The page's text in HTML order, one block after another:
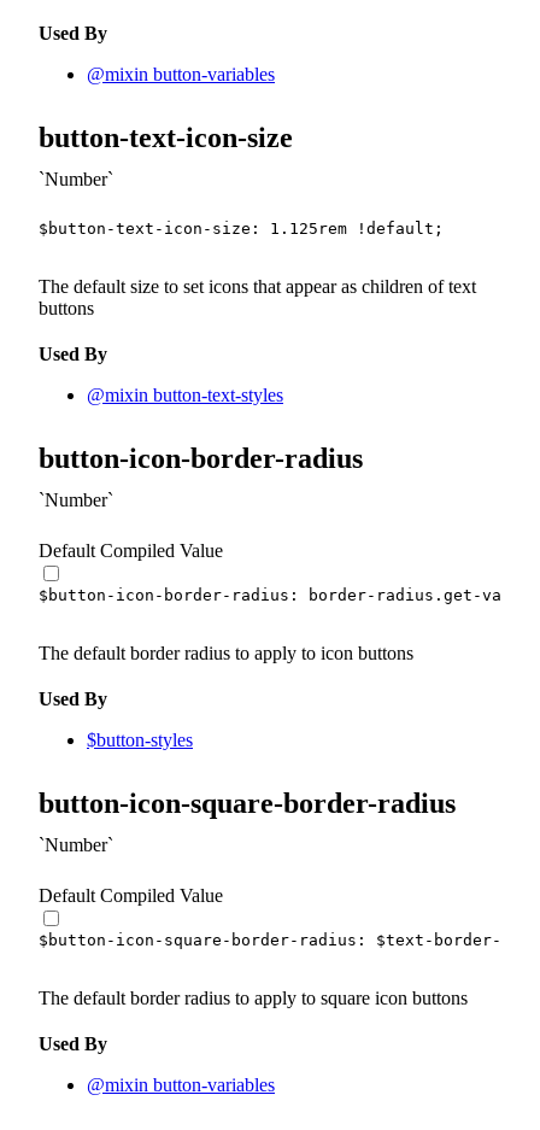
Used By
@mixin button-variables
button-text-icon-size
Number
$button-text-icon-size : 1.125 rem !default ;
The default size to set icons that appear as children of text
buttons
Used By
@mixin button-text-styles
button-icon-border-radius
Number
Default Compiled Value
$button-icon-border-radius : border-radius. get-var
The default border radius to apply to icon buttons
Used By
$button-styles
button-icon-square-border-radius
Number
Default Compiled Value
$button-icon-square-border-radius : $text-border-
The default border radius to apply to square icon buttons
Used By
@mixin button-variables